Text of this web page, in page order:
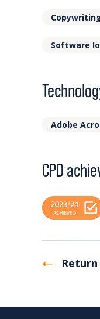
Software
Adobe
CPD